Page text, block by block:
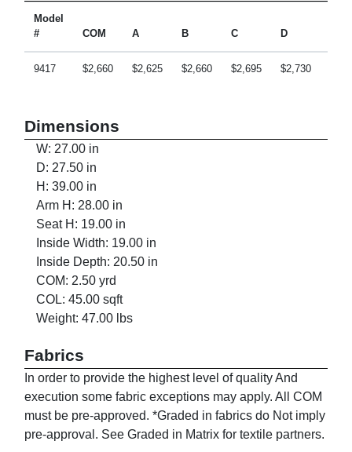
Model
#
COM A B C D
9417 $2,660 $2,625 $2,660 $2,695 $2,730
Dimensions
W: 27.00 in
D: 27.50 in
H: 39.00 in
Arm H: 28.00 in
Seat H: 19.00 in
Inside Width: 19.00 in
Inside Depth: 20.50 in
COM: 2.50 yrd
COL: 45.00 sqft
Weight: 47.00 lbs
Fabrics
In order to provide the highest level of quality And
execution some fabric exceptions may apply. All COM
must be pre-approved. *Graded in fabrics do Not imply
pre-approval. See Graded in Matrix for textile partners.